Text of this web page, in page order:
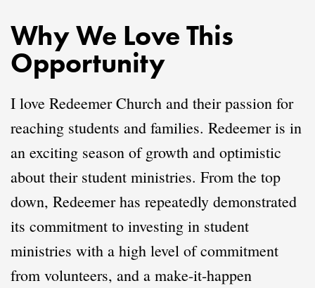
Why We Love This
Opportunity
I love Redeemer Church and their passion for
reaching students and families. Redeemer is in
an exciting season of growth and optimistic
about their student ministries. From the top
down, Redeemer has repeatedly demonstrated
its commitment to investing in student
ministries with a high level of commitment
from volunteers, and a make-it-happen